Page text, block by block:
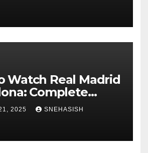
Watch Real Madrid
Complete
Guide
2025 SNEHASISH